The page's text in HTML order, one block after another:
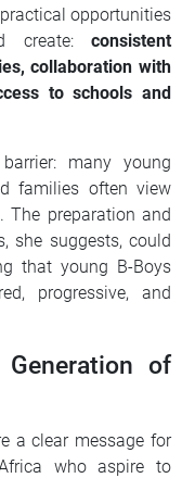
opportunities
create: consistent
collaboration with
to schools and
many young
families often view
The preparation and
she suggests, could
that young B-Boys
progressive, and
of
a clear message for
who aspire to